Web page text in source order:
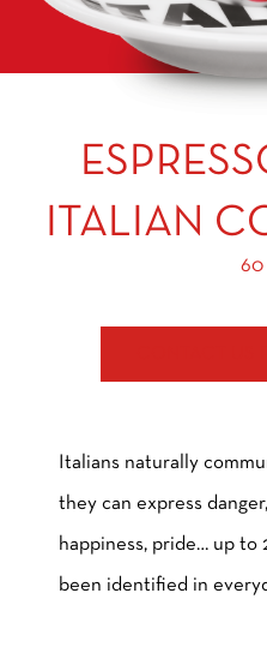
ITALIAN
60
Italians naturally
they can express
happiness, pride… up to
been identified in